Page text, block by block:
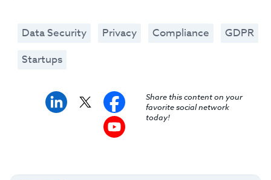
Data Security Privacy Compliance
GDPR
Startups
Share this content on your
favorite social network
today!